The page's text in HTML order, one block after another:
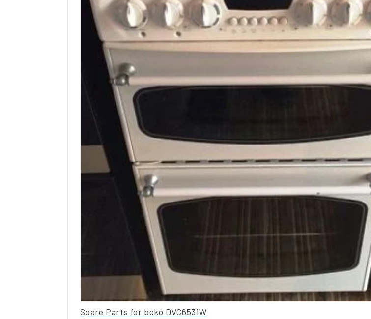
Spare Parts for beko DVC6531W